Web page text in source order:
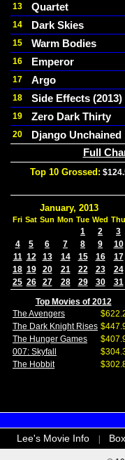
13 Quartet
14 Dark Skies
15 Warm Bodies
16 Emperor
17 Argo
18 Side Effects (2013)
19 Zero Dark Thirty
20 Django Unchained
Full
Top 10 Grossed:
January, 2013
Fri Sat Sun Mon Tue Wed Thu
1 2
3
4
5 6 7 8 9
10
11 12 13 14 15 16
17
18 19 20 21 22 23
24
25 26 27 28 29 30 31
Top Movies of 2012
The Avengers
The Dark Knight Rises
The Hunger Games
007: Skyfall
The Hobbit
Lee's Movie Info